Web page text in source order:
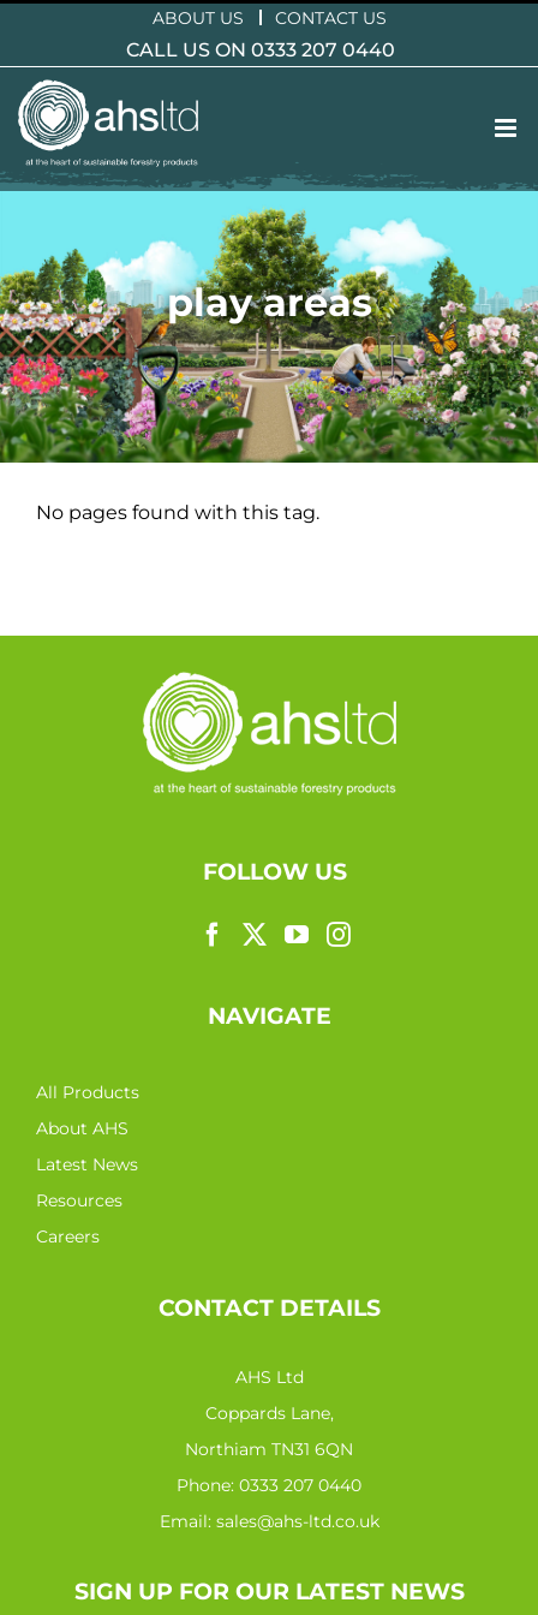
content
ABOUT US CONTACT US
CALL US ON 0333 207 0440
play areas
No pages found with this tag.
FOLLOW US
NAVIGATE
All Products
About AHS
Latest News
Resources
Careers
CONTACT DETAILS
AHS Ltd
Coppards Lane,
Northiam TN31 6QN
Phone: 0333 207 0440
Email: sales@ahs-ltd.co.uk
SIGN UP FOR OUR LATEST NEWS